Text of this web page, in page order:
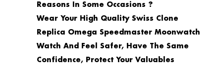
Reasons In Some Occasions ?
Wear Your High Quality Swiss Clone
Replica Omega Speedmaster Moonwatch
Watch And Feel Safer, Have The Same
Confidence, Protect Your Valuables